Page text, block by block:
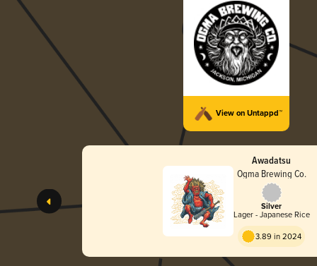
View on Untappd™
Awadatsu
Ogma Brewing Co.
Silver
Lager - Japanese Rice
3.89 in 2024